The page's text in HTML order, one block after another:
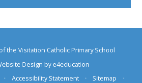
the Visitation Catholic Primary School
Design bye4education
• Accessibility Statement • Sitemap
•